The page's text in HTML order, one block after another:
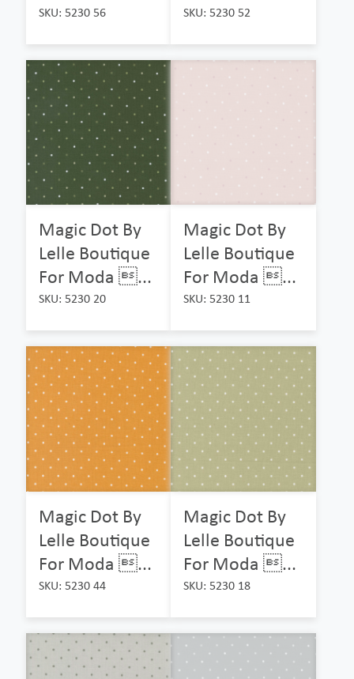
SKU: 5230 56 SKU: 5230 52
Magic Dot By
Lelle Boutique
For Moda ...
SKU: 5230 20
Magic Dot By
Lelle Boutique
For Moda ...
SKU: 5230 11
Magic Dot By
Lelle Boutique
For Moda ...
SKU: 5230 44
Magic Dot By
Lelle Boutique
For Moda ...
SKU: 5230 18